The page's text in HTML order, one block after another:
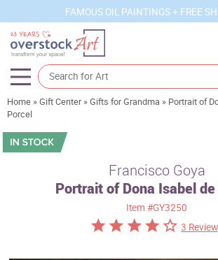
FAMOUS OIL PAINTINGS + FREE
Artists
Sizes
Home »Gift Center »Gifts for Grandma » Portrait of
Porcel
Francisco Goya
Portrait of Dona Isabel
Item#GY3250
3